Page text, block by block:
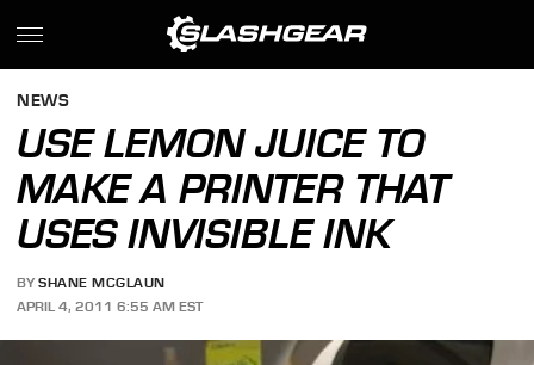
NEWS
USE LEMON JUICE TO
MAKE A PRINTER THAT
USES INVISIBLE INK
BY SHANE MCGLAUN
APRIL 4, 2011 6:55 AM EST